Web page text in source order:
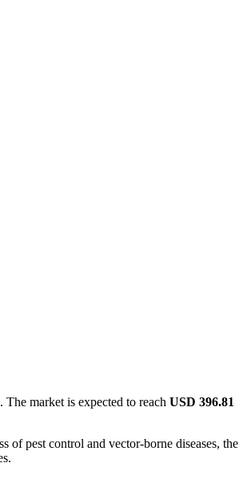
. The market is expected to reach USD 396.81
of pest control and vector-borne diseases, the